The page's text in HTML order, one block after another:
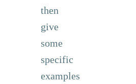
then
give
some
specific
examples